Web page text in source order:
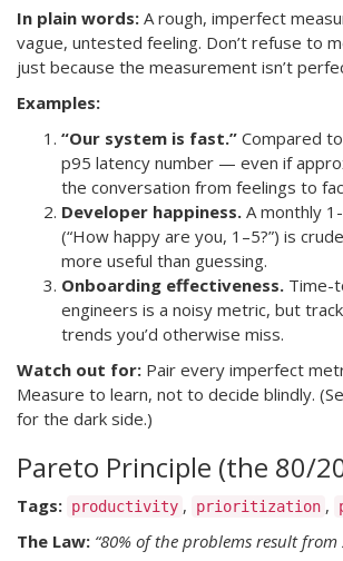
In plain words: A rough, imperfect
vague, untested feeling. Don’t refuse to
just because the measurement isn’t
Examples:
“Our system is fast.” Compared
p95 latency number — even if
the conversation from feelings to
Developer happiness. A monthly
(“How happy are you, 1–5?”) is
more useful than guessing.
Onboarding effectiveness. Time-
engineers is a noisy metric, but
trends you’d otherwise miss.
Watch out for: Pair every imperfect
Measure to learn, not to decide blindly.
for the dark side.)
Pareto Principle (the 80/
Tags: productivity , prioritization ,
The Law: “80% of the problems result from